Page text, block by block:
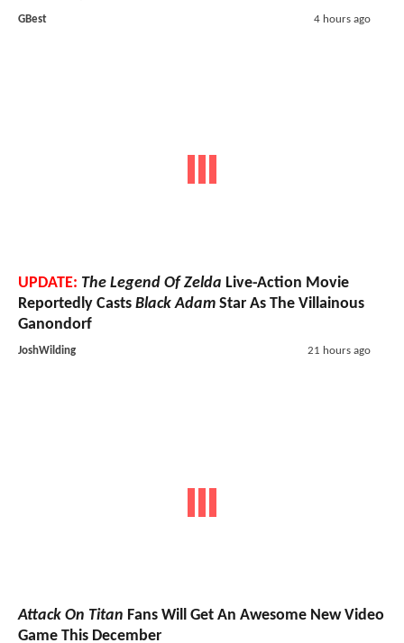
GBest 4 hours ago
UPDATE: The Legend Of Zelda Live-Action Movie
Reportedly Casts Black Adam Star As The Villainous
Ganondorf
JoshWilding 21 hours ago
Attack On Titan Fans Will Get An Awesome New Video
Game This December